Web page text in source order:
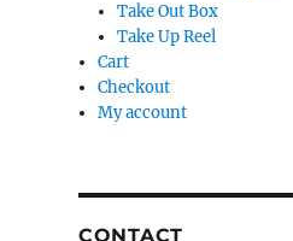
Take Out Box
Take Up Reel
Cart
Checkout
My account
CONTACT